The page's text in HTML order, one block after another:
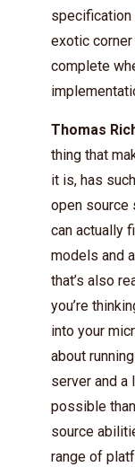
specification
exotic
complete
Thomas
thing that
it is, has
open source
can actually
models and
that’s also
you’re
into your
about
server and a
possible
source
range of